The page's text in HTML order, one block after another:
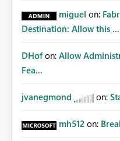
miguel on:
Destination: Allow this ...
DHof on: Allow
Fea...
jvanegmond on:
mh512 on: